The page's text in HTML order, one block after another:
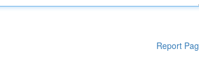
Report